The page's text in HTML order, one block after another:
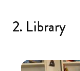
2. Library